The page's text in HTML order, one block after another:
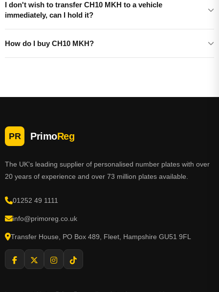
I don't wish to transfer CH10 MKH to a vehicle
immediately, can I hold it?
How do I buy CH10 MKH?
PR PrimoReg
The UK's leading supplier of personalised number plates with over
20 years of experience and over 73 million plates available.
01252 49 1111
info@primoreg.co.uk
Transfer House, PO Box 489, Fleet, Hampshire GU51 9FL